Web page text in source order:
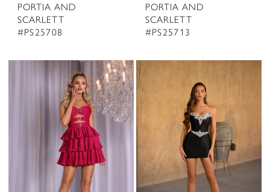
PORTIA AND
SCARLETT
#PS25708
PORTIA AND
SCARLETT
#PS25713